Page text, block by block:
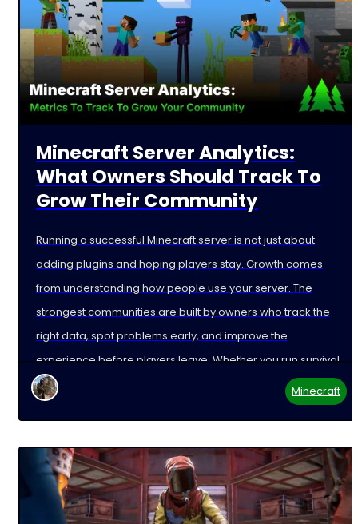
Minecraft Server Analytics:
What Owners Should Track To
Grow Their Community
Running a successful Minecraft server is not just about
adding plugins and hoping players stay. Growth comes
from understanding how people use your server. The
strongest communities are built by owners who track the
right data, spot problems early, and improve the
experience before players leave. Whether you run survival,
Minecraft